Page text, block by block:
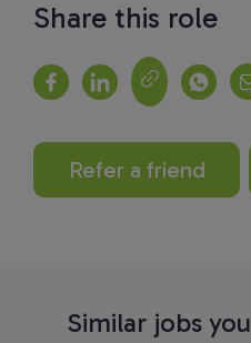
Share this role
Refer a friend
Similar jobs you